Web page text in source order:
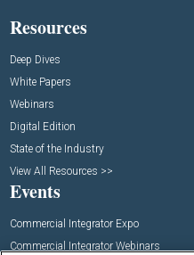
Resources
Deep Dives
White Papers
Webinars
Digital Edition
State of the Industry
View All Resources >>
Events
Commercial Integrator Expo
Commercial Integrator Webinars